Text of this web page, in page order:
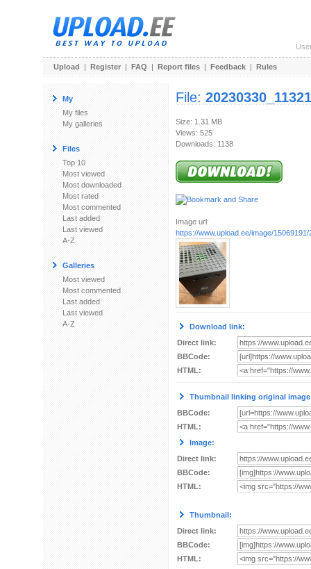
Upload | Register | FAQ | Report files | Feedback | Rules
My
My files
My galleries
Files
Top 10
Most viewed
Most downloaded
Most rated
Most commented
Last added
Last viewed
A-Z
Galleries
Most viewed
Most commented
Last added
Last viewed
A-Z
File:
Size: 1.31 MB
Views: 525
Downloads: 1138
Image url:
https://www.upload.ee/image/
Download link:
Direct link:
BBCode:
HTML:
Thumbnail linking original
BBCode:
HTML:
Image:
Direct link:
BBCode:
HTML:
Thumbnail:
Direct link:
BBCode:
HTML: